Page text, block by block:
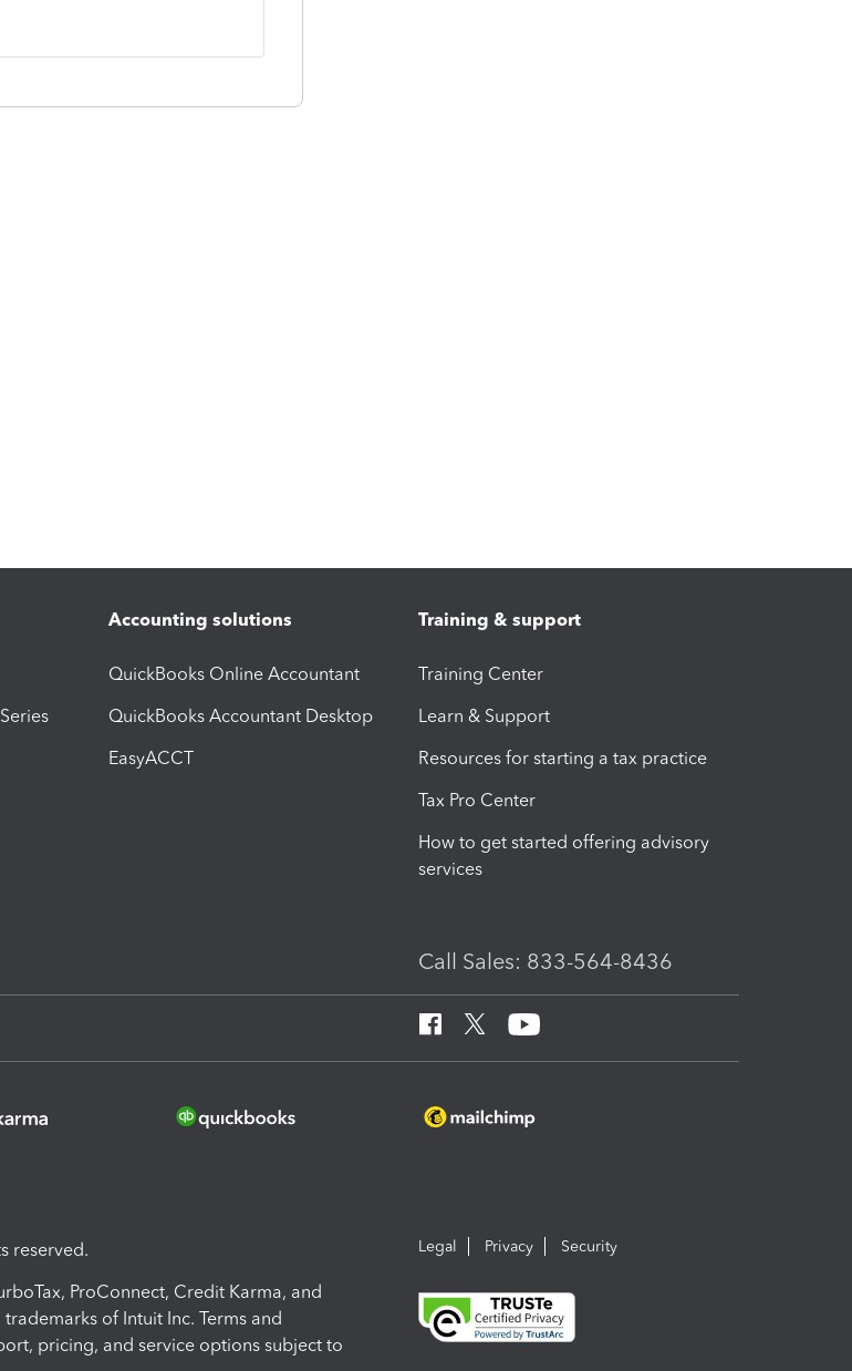
Accounting solutions
QuickBooks Online Accountant
QuickBooks Accountant Desktop
EasyACCT
Training & support
Training Center
Learn & Support
Resources for starting a tax practice
Tax Pro Center
How to get started offering advisory
services
Call Sales: 833-564-8436
reserved.
ProConnect, Credit Karma, and
of Intuit Inc. Terms and
pricing, and service options subject to
Legal Privacy Security